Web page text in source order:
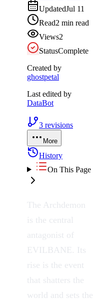
UpdatedJul 11
Read2 min read
Views2
StatusComplete
Created by
ghostpetal
Last edited by
DataBot
3 revisions
More
History
On This Page
The Archdemon
is the central
antagonist of
EVILBANE. Its
rise is the event
that shatters the
world and sets the